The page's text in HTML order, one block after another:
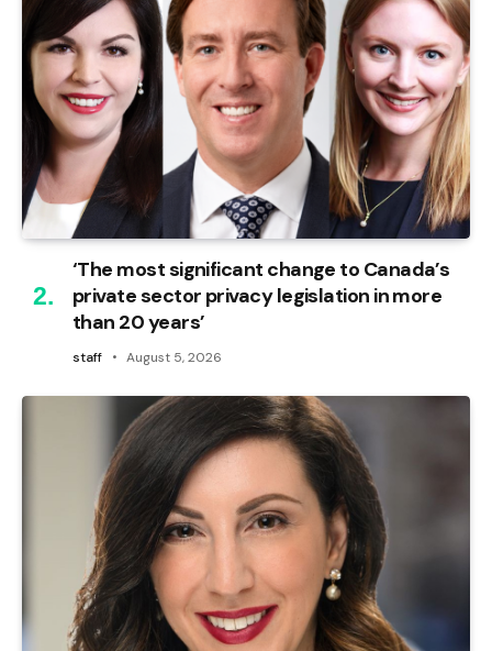
‘The most significant change to Canada’s
private sector privacy legislation in more
than 20 years’
staff August 5, 2026